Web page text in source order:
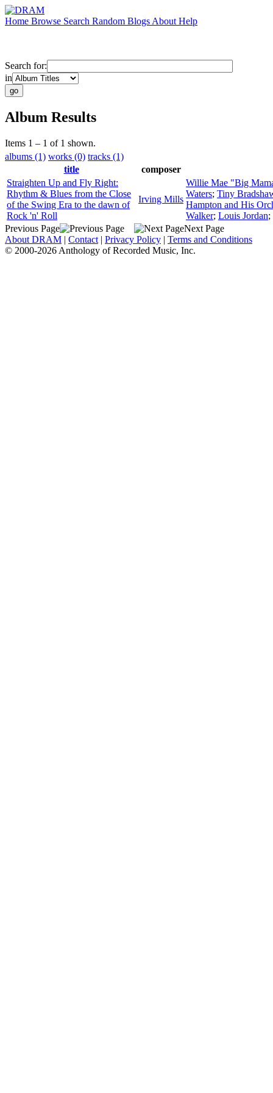
Home Browse Search Random Blogs About Help
Search for:
in
Album Results
Items 1 – 1 of 1 shown.
albums (1) works (0) tracks (1)
title
composer
Straighten Up and Fly Right:
Rhythm & Blues from the Close
of the Swing Era to the dawn of
Rock 'n' Roll
Irving Mills
Willie Mae "Big
Waters; Tiny
Hampton and His
Walker; Louis Jordan;
Previous Page
Next Page
About DRAM | Contact | Privacy Policy | Terms and Conditions
© 2000-2026 Anthology of Recorded Music, Inc.